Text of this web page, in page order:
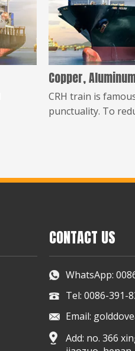
Copper,
CRH train is
punctuality. To
CONTACT US
WhatsApp:
Tel: 0086-391-
Email:
Add: no. 366